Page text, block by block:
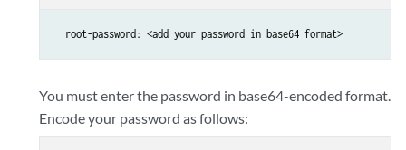
  root-password: <add your password in base64 format>
You must enter the password in base64-encoded format.
Encode your password as follows: